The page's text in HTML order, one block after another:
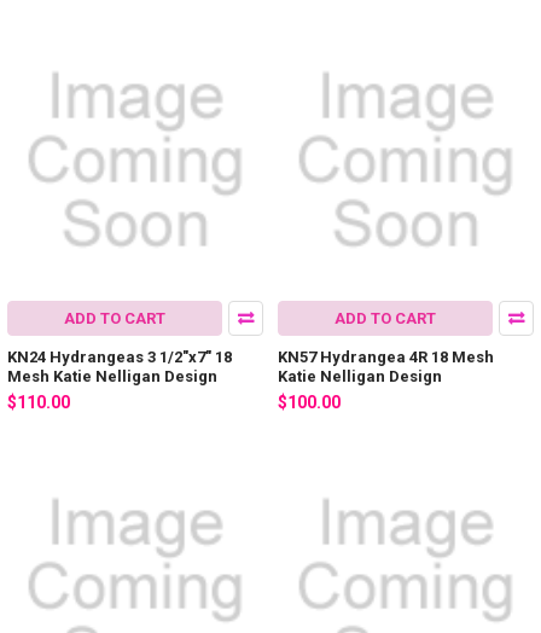
ADD TO CART
KN24 Hydrangeas 3 1/2"x7" 18
Mesh Katie Nelligan Design
$110.00
ADD TO CART
KN57 Hydrangea 4R 18 Mesh
Katie Nelligan Design
$100.00